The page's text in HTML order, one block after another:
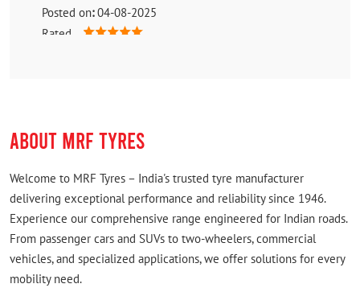
Posted on: 04-08-2025
Rated
ABOUT MRF TYRES
Welcome to MRF Tyres – India's trusted tyre manufacturer
delivering exceptional performance and reliability since 1946.
Experience our comprehensive range engineered for Indian roads.
From passenger cars and SUVs to two-wheelers, commercial
vehicles, and specialized applications, we offer solutions for every
mobility need.